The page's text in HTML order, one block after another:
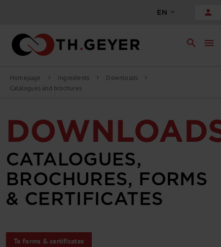
EN person
search menu
Homepage chevron_right Ingredients chevron_right Downloads chevron_right
Catalogues and brochures
CATALOGUES,
BROCHURES, FORMS
& CERTIFICATES
To forms & certificates